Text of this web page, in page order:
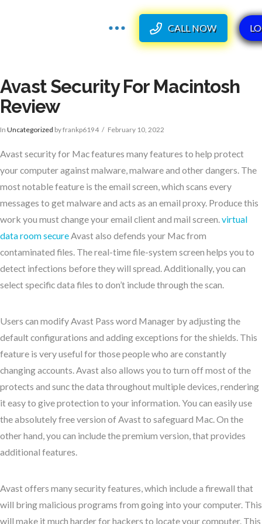
CALL NOW
Avast Security For Macintosh
Review
In Uncategorized by frankp6194 February 10, 2022
Avast security for Mac features many features to help protect
your computer against malware, malware and other dangers. The
most notable feature is the email screen, which scans every
messages to get malware and acts as an email proxy. Produce this
work you must change your email client and mail screen.virtual
data room secureAvast also defends your Mac from
contaminated files. The real-time file-system screen helps you to
detect infections before they will spread. Additionally, you can
select specific data files to don’t include through the scan.
Users can modify Avast Pass word Manager by adjusting the
default configurations and adding exceptions for the shields. This
feature is very useful for those people who are constantly
changing accounts. Avast also allows you to turn off most of the
protects and sunc the data throughout multiple devices, rendering
it easy to give protection to your information. You can easily use
the absolutely free version of Avast to safeguard Mac. On the
other hand, you can include the premium version, that provides
additional features.
Avast offers many security features, which include a firewall that
will bring malicious programs from going into your computer. This
will make it much harder for hackers to locate your computer. This